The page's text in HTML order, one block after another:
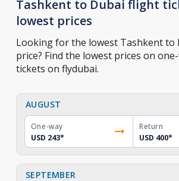
Tashkent to Dubai flight
lowest prices
Looking for the lowest Tashkent to
price? Find the lowest prices on
tickets on flydubai.
AUGUST
One-way
USD 243*
Return
USD 400*
SEPTEMBER